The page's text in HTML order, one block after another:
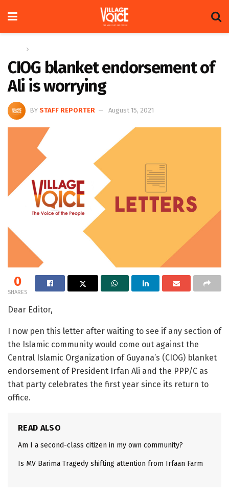
CIOG blanket endorsement of
Ali is worrying
BY STAFF REPORTER August 15, 2021
0
SHARES
Dear Editor,
I now pen this letter after waiting to see if any section of
the Islamic community would come out against the
Central Islamic Organization of Guyana’s (CIOG) blanket
endorsement of President Irfan Ali and the PPP/C as
that party celebrates the first year since its return to
office.
READ ALSO
Am I a second-class citizen in my own community?
Is MV Barima Tragedy shifting attention from Irfaan Farm